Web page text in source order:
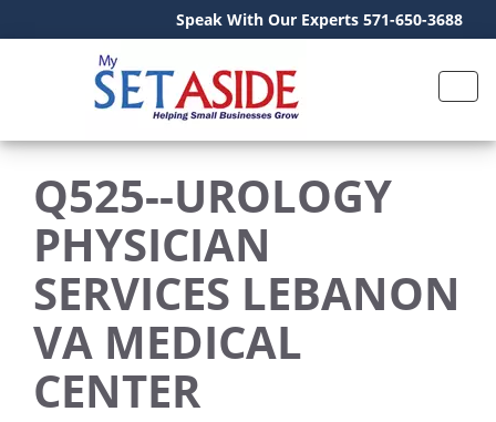
Speak With Our Experts 571-650-3688
Q525--UROLOGY
PHYSICIAN
SERVICES LEBANON
VA MEDICAL
CENTER